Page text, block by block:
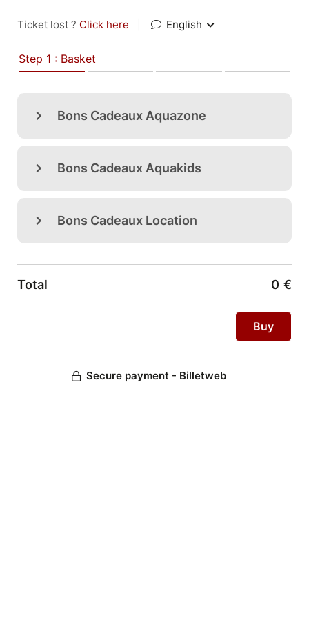
Ticket lost ? Click here English
Step 1 : Basket
Bons Cadeaux Aquazone
Bons Cadeaux Aquakids
Bons Cadeaux Location
Total 0 €
Secure payment - Billetweb